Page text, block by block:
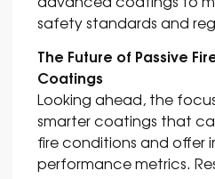
safety standards and
The Future of Passive
Coatings
Looking ahead, the
smarter coatings that
fire conditions and offer
performance metrics.